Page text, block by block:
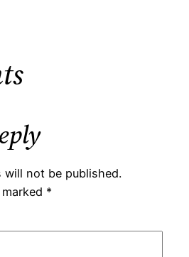
will not be published.
*